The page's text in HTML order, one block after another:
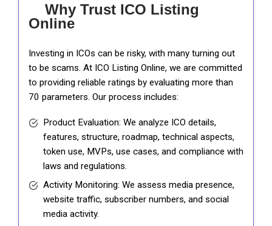
Why Trust ICO Listing
Online
Investing in ICOs can be risky, with many turning out
to be scams. At ICO Listing Online, we are committed
to providing reliable ratings by evaluating more than
70 parameters. Our process includes:
Product Evaluation: We analyze ICO details,
features, structure, roadmap, technical aspects,
token use, MVPs, use cases, and compliance with
laws and regulations.
Activity Monitoring: We assess media presence,
website traffic, subscriber numbers, and social
media activity.